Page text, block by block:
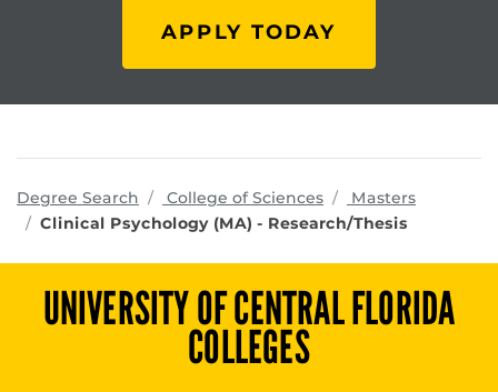
APPLY TODAY
Degree Search College of Sciencesprograms
Masters
Clinical Psychology (MA) - Research/Thesis
UNIVERSITY OF CENTRAL FLORIDA
COLLEGES